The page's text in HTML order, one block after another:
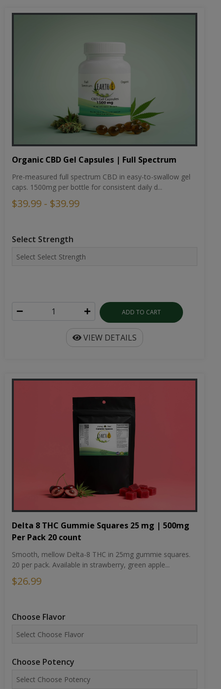
Organic CBD Gel Capsules | Full Spectrum
Pre-measured full spectrum CBD in easy-to-swallow gel
caps. 1500mg per bottle for consistent daily d...
$39.99 - $39.99
Select Strength
ADD TO CART
VIEW DETAILS
Delta 8 THC Gummie Squares 25 mg | 500mg
Per Pack 20 count
Smooth, mellow Delta-8 THC in 25mg gummie squares.
20 per pack. Available in strawberry, green apple...
$26.99
Choose Flavor
Choose Potency